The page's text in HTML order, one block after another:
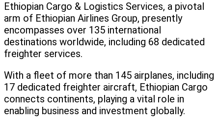
Ethiopian Cargo & Logistics Services, a pivotal
arm of Ethiopian Airlines Group, presently
encompasses over 135 international
destinations worldwide, including 68 dedicated
freighter services.
With a fleet of more than 145 airplanes, including
17 dedicated freighter aircraft, Ethiopian Cargo
connects continents, playing a vital role in
enabling business and investment globally.